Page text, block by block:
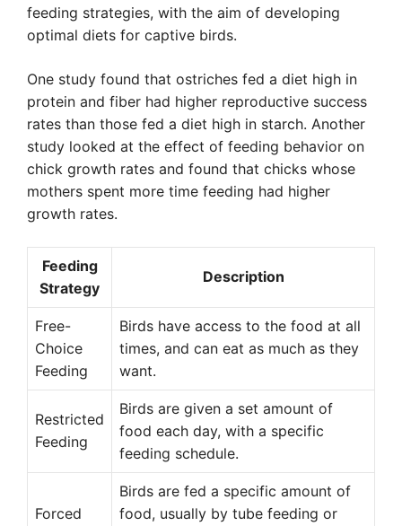
feeding strategies, with the aim of developing
optimal diets for captive birds.
One study found that ostriches fed a diet high in
protein and fiber had higher reproductive success
rates than those fed a diet high in starch. Another
study looked at the effect of feeding behavior on
chick growth rates and found that chicks whose
mothers spent more time feeding had higher
growth rates.
Feeding
Strategy
Description
Free-
Choice
Feeding
Birds have access to the food at all
times, and can eat as much as they
want.
Restricted
Feeding
Birds are given a set amount of
food each day, with a specific
feeding schedule.
Forced
Birds are fed a specific amount of
food, usually by tube feeding or